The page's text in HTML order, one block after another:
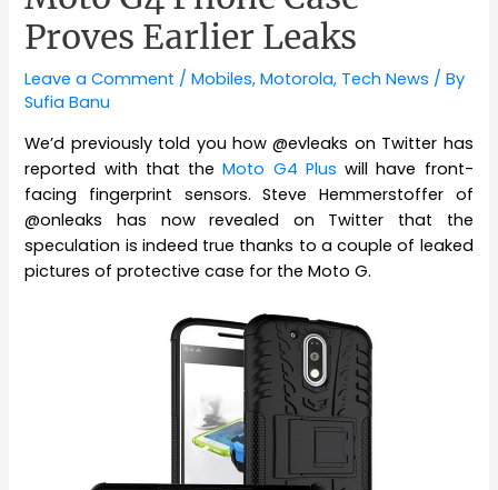
Proves Earlier Leaks
Leave a Comment /Mobiles,Motorola, Tech News / By
Sufia Banu
We’d previously told you how @evleaks on Twitter has
reported with that theMoto G4 Plus will have front-
facing fingerprint sensors. Steve Hemmerstoffer of
@onleaks has now revealed on Twitter that the
speculation is indeed true thanks to a couple of leaked
pictures of protective case for the Moto G.